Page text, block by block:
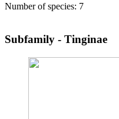
Number of species: 7
Subfamily - Tinginae